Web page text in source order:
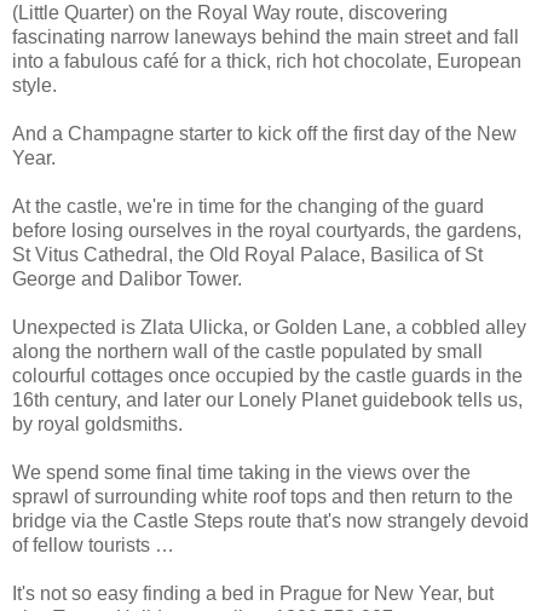
(Little Quarter) on the Royal Way route, discovering
fascinating narrow laneways behind the main street and fall
into a fabulous café for a thick, rich hot chocolate, European
style.
And a Champagne starter to kick off the first day of the New
Year.
At the castle, we're in time for the changing of the guard
before losing ourselves in the royal courtyards, the gardens,
St Vitus Cathedral, the Old Royal Palace, Basilica of St
George and Dalibor Tower.
Unexpected is Zlata Ulicka, or Golden Lane, a cobbled alley
along the northern wall of the castle populated by small
colourful cottages once occupied by the castle guards in the
16th century, and later our Lonely Planet guidebook tells us,
by royal goldsmiths.
We spend some final time taking in the views over the
sprawl of surrounding white roof tops and then return to the
bridge via the Castle Steps route that's now strangely devoid
of fellow tourists …
It's not so easy finding a bed in Prague for New Year, but